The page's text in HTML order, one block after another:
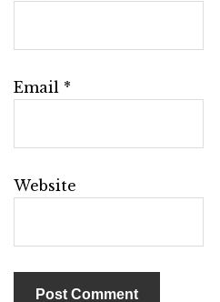
Email *
Website